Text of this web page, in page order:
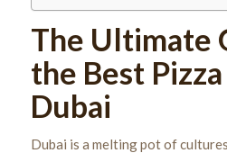
The Ultimate
the Best
Dubai
Dubai is a melting pot of